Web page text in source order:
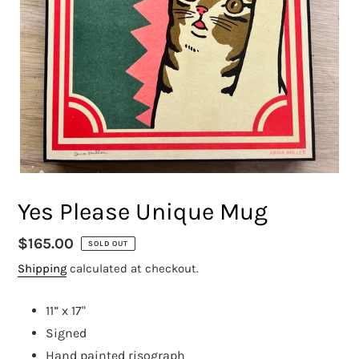
Yes Please Unique Mug
Regular
price
$165.00 SOLD OUT
Shipping calculated at checkout.
11” x 17"
Signed
Hand painted risograph